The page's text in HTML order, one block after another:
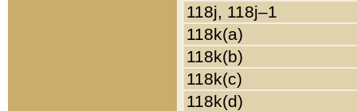
118j, 118j–1
118k(a)
118k(b)
118k(c)
118k(d)